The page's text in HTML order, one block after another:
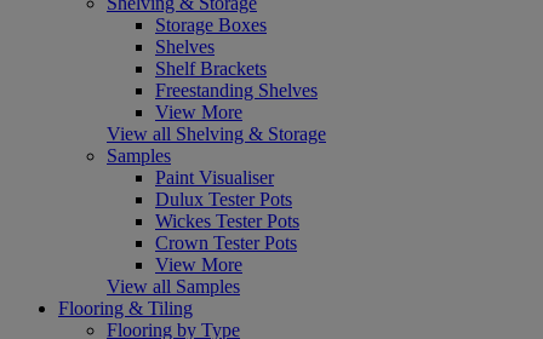
Storage Boxes
Shelves
Shelf Brackets
Freestanding Shelves
View More
View all Shelving & Storage
Samples
Paint Visualiser
Dulux Tester Pots
Wickes Tester Pots
Crown Tester Pots
View More
View all Samples
Flooring & Tiling
Flooring by Type